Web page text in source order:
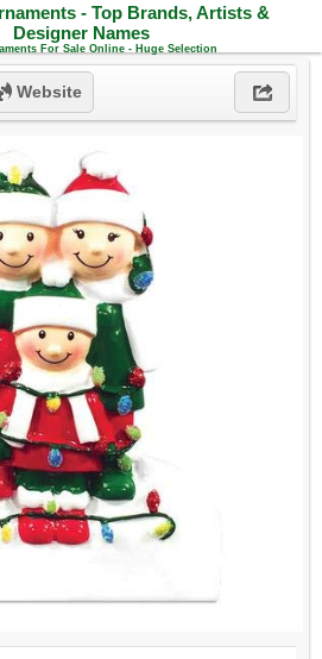
- Top Brands, Artists &
Designer Names
For Sale Online - Huge Selection
Website